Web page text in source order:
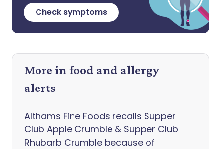
Check symptoms
More in food and allergy
alerts
Althams Fine Foods recalls Supper
Club Apple Crumble & Supper Club
Rhubarb Crumble because of